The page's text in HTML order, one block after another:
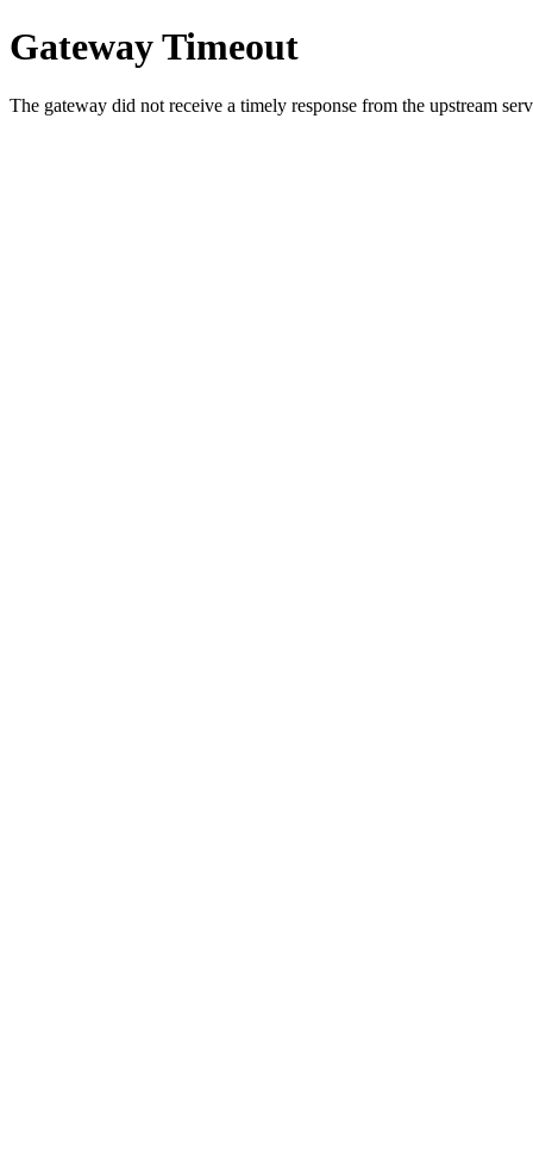
Gateway Timeout
The gateway did not receive a timely response from the upstream